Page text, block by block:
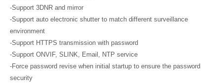
-Support 3DNR and mirror
-Support auto electronic shutter to match different surveillance
environment
-Support HTTPS transmission with password
-Support ONVIF, SLINK, Email, NTP service
-Force password revise when initial startup to ensure the password
security